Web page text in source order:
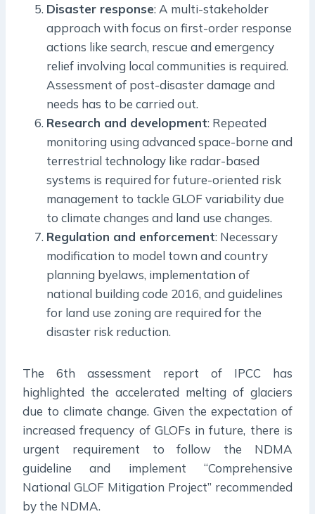
Disaster response: A multi-stakeholder
approach with focus on first-order response
actions like search, rescue and emergency
relief involving local communities is required.
Assessment of post-disaster damage and
needs has to be carried out.
Research and development: Repeated
monitoring using advanced space-borne and
terrestrial technology like radar-based
systems is required for future-oriented risk
management to tackle GLOF variability due
to climate changes and land use changes.
Regulation and enforcement: Necessary
modification to model town and country
planning byelaws, implementation of
national building code 2016, and guidelines
for land use zoning are required for the
disaster risk reduction.
The 6th assessment report of IPCC has
highlighted the accelerated melting of glaciers
due to climate change. Given the expectation of
increased frequency of GLOFs in future, there is
urgent requirement to follow the NDMA
guideline and implement “Comprehensive
National GLOF Mitigation Project” recommended
by the NDMA.